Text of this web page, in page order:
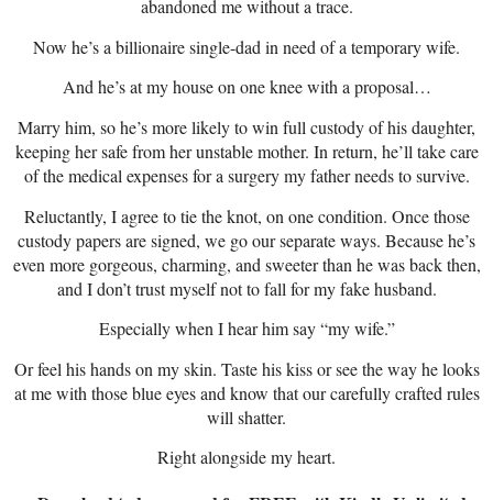
abandoned me without a trace.
Now he’s a billionaire single-dad in need of a temporary wife.
And he’s at my house on one knee with a proposal…
Marry him, so he’s more likely to win full custody of his daughter,
keeping her safe from her unstable mother. In return, he’ll take care
of the medical expenses for a surgery my father needs to survive.
Reluctantly, I agree to tie the knot, on one condition. Once those
custody papers are signed, we go our separate ways. Because he’s
even more gorgeous, charming, and sweeter than he was back then,
and I don’t trust myself not to fall for my fake husband.
Especially when I hear him say “my wife.”
Or feel his hands on my skin. Taste his kiss or see the way he looks
at me with those blue eyes and know that our carefully crafted rules
will shatter.
Right alongside my heart.